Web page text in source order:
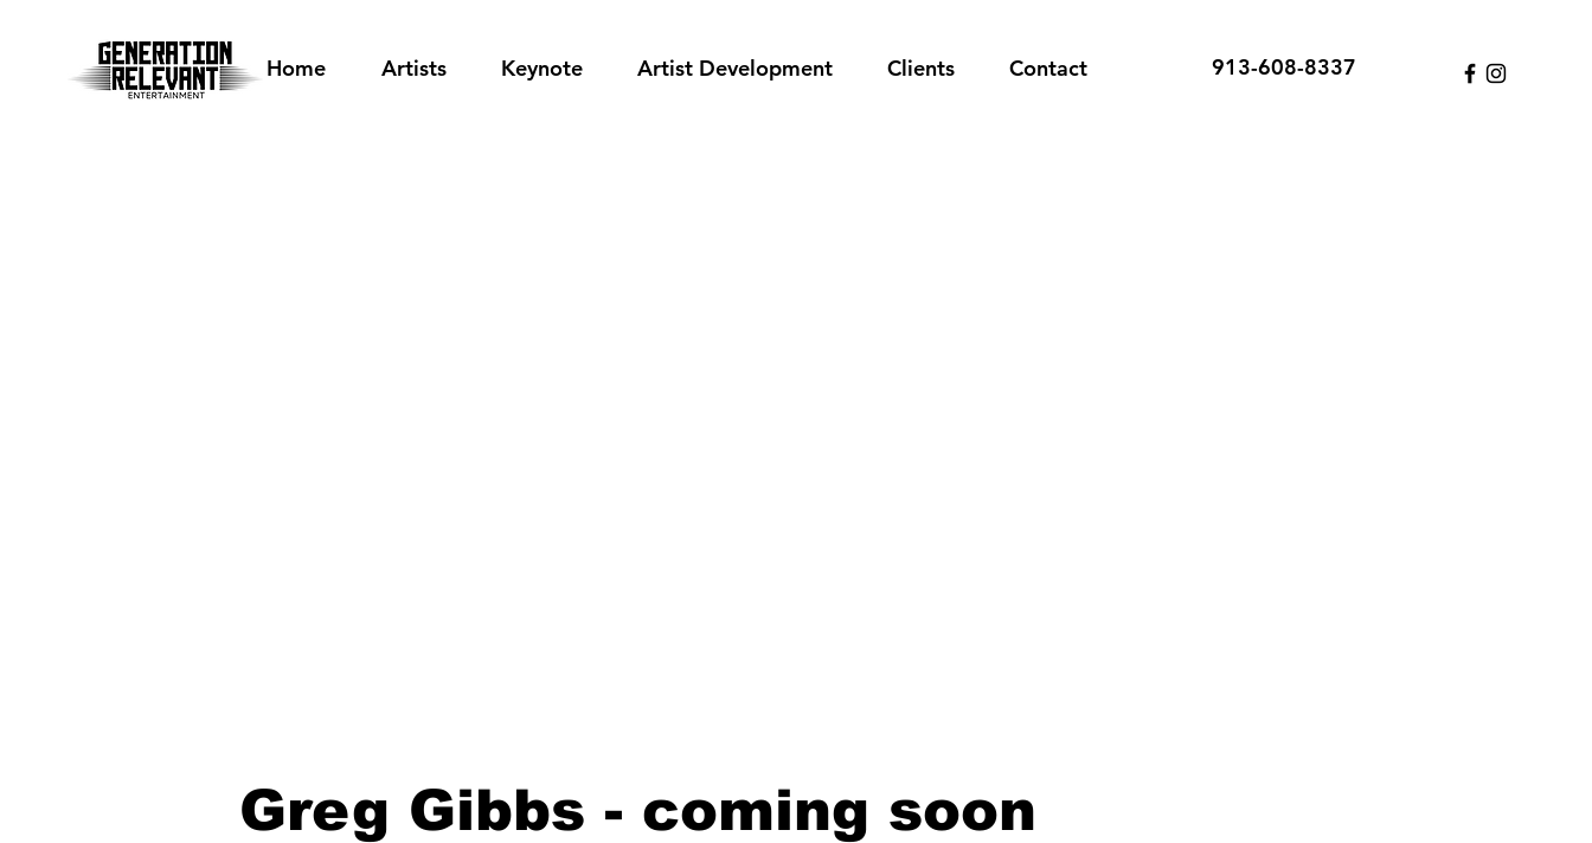
Home Artists Keynote Artist Development Clients Contact 913-608-8337
Greg Gibbs - coming soon